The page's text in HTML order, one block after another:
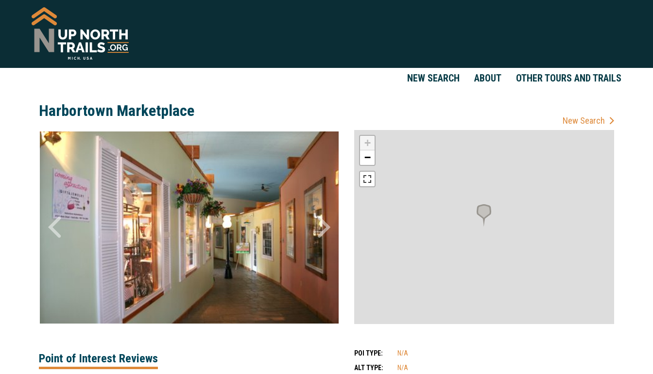
NEW SEARCH ABOUT OTHER TOURS AND TRAILS
Harbortown Marketplace
New Search
+
−
POI TYPE:
N/A
ALT TYPE:
N/A
Point of Interest Reviews